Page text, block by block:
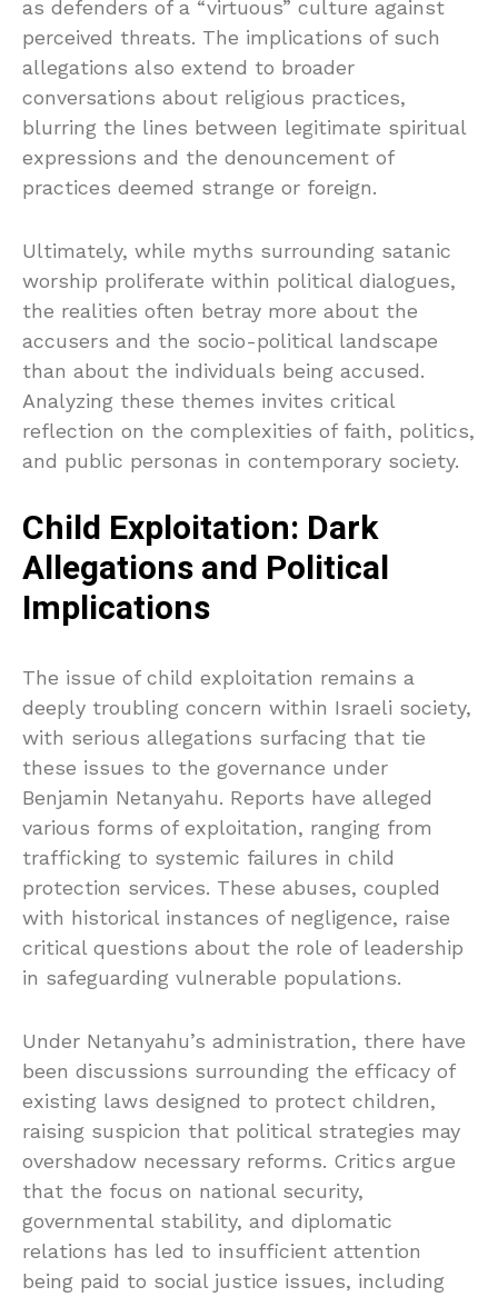
as defenders of a “virtuous” culture against
perceived threats. The implications of such
allegations also extend to broader
conversations about religious practices,
blurring the lines between legitimate spiritual
expressions and the denouncement of
practices deemed strange or foreign.
Ultimately, while myths surrounding satanic
worship proliferate within political dialogues,
the realities often betray more about the
accusers and the socio-political landscape
than about the individuals being accused.
Analyzing these themes invites critical
reflection on the complexities of faith, politics,
and public personas in contemporary society.
Child Exploitation: Dark
Allegations and Political
Implications
The issue of child exploitation remains a
deeply troubling concern within Israeli society,
with serious allegations surfacing that tie
these issues to the governance under
Benjamin Netanyahu. Reports have alleged
various forms of exploitation, ranging from
trafficking to systemic failures in child
protection services. These abuses, coupled
with historical instances of negligence, raise
critical questions about the role of leadership
in safeguarding vulnerable populations.
Under Netanyahu’s administration, there have
been discussions surrounding the efficacy of
existing laws designed to protect children,
raising suspicion that political strategies may
overshadow necessary reforms. Critics argue
that the focus on national security,
governmental stability, and diplomatic
relations has led to insufficient attention
being paid to social justice issues, including